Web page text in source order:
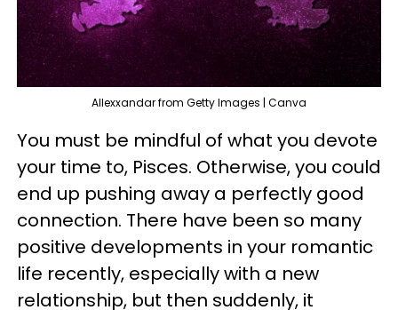
Allexxandar from Getty Images | Canva
You must be mindful of what you devote
your time to, Pisces. Otherwise, you could
end up pushing away a perfectly good
connection. There have been so many
positive developments in your romantic
life recently, especially with a new
relationship, but then suddenly, it